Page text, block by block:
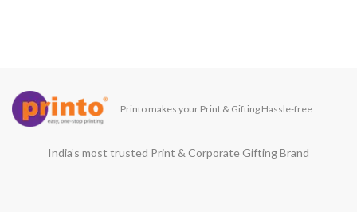
Printo makes your Print & Gifting Hassle-free
India’s most trusted Print & Corporate Gifting Brand